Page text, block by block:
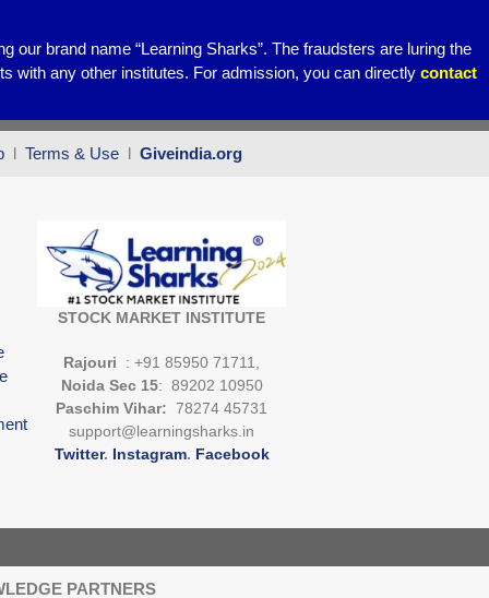
brand name “Learning Sharks”. The fraudsters are luring the
with any other institutes. For admission, you can directly contact
l Terms & Use l Giveindia.org
STOCK MARKET INSTITUTE
Rajouri
: +91 85950 71711,
Noida Sec 15: 89202 10950
Paschim Vihar: 78274 45731
support@learningsharks.in
Twitter. Instagram. Facebook
PARTNERS